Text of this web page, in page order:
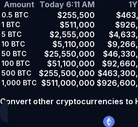
Amount Today 6:11 AM
0.5 BTC $255,500
1 BTC $511,000
5 BTC $2,555,000
10 BTC $5,110,000
50 BTC $25,550,000
100 BTC $51,100,000
500 BTC $255,500,000
1,000 BTC $511,000,000
Convert other cryptocurrencies to